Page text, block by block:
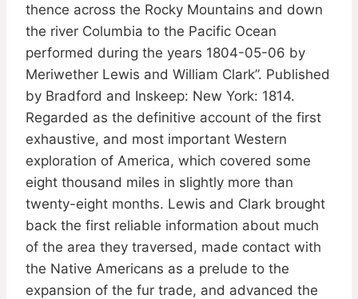
thence across the Rocky Mountains and down
the river Columbia to the Pacific Ocean
performed during the years 1804-05-06 by
Meriwether Lewis and William Clark”. Published
by Bradford and Inskeep: New York: 1814.
Regarded as the definitive account of the first
exhaustive, and most important Western
exploration of America, which covered some
eight thousand miles in slightly more than
twenty-eight months. Lewis and Clark brought
back the first reliable information about much
of the area they traversed, made contact with
the Native Americans as a prelude to the
expansion of the fur trade, and advanced the